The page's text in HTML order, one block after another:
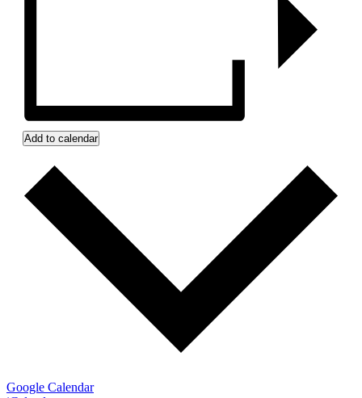
Add to calendar
Google Calendar